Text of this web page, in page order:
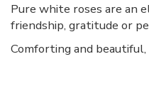
Pure white roses are an
friendship, gratitude or
Comforting and